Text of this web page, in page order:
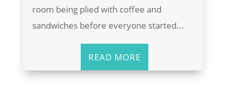
room being plied with coffee and
sandwiches before everyone started...
READ MORE